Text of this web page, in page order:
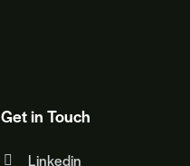
Get in Touch
Linkedin